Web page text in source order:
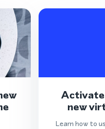
Activate
new
Learn how to